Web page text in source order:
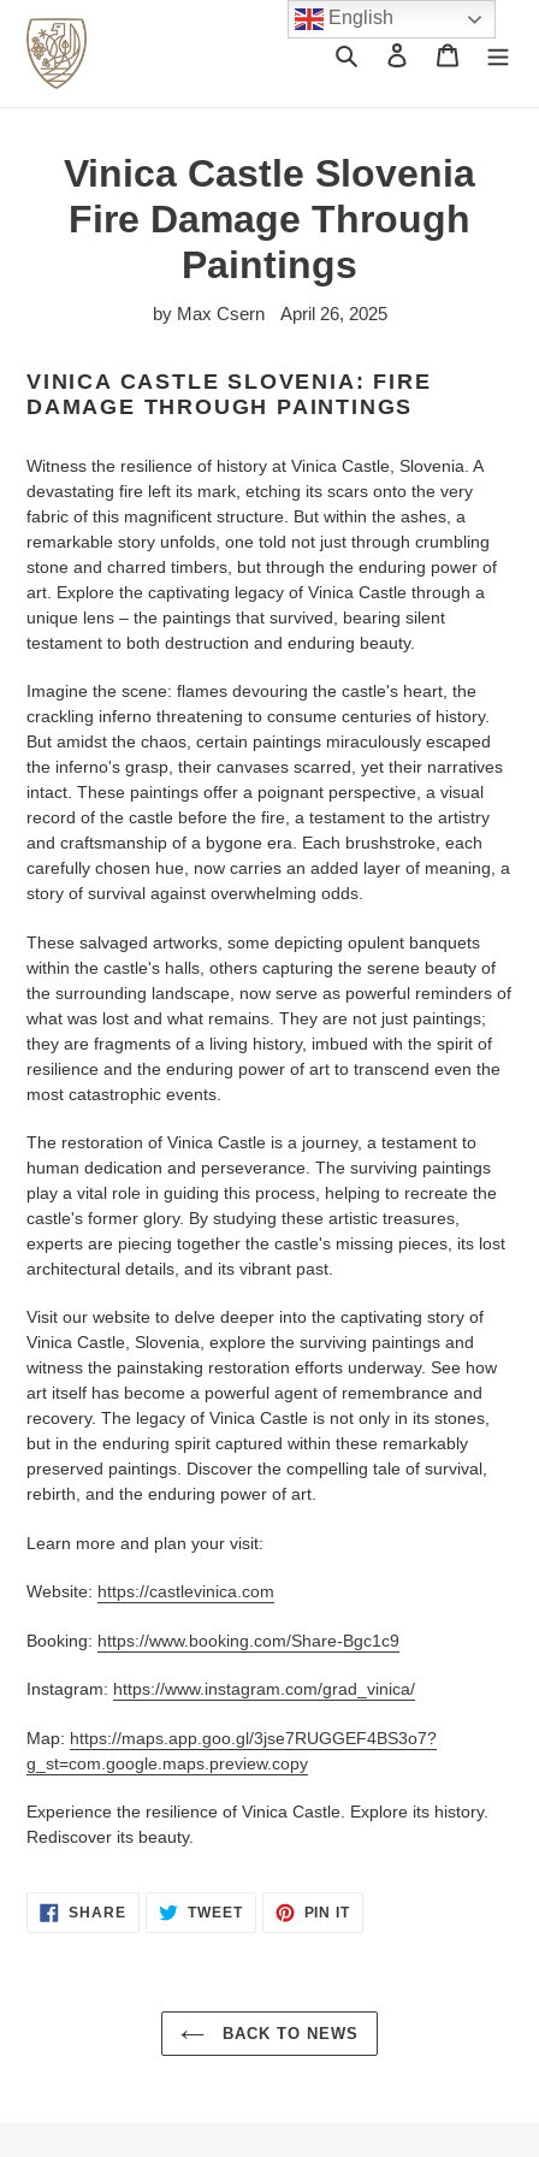
content
Search Log in Cart
Vinica Castle Slovenia
Fire Damage Through
Paintings
by Max Csern April 26, 2025
VINICA CASTLE SLOVENIA: FIRE
DAMAGE THROUGH PAINTINGS
Witness the resilience of history at Vinica Castle, Slovenia. A
devastating fire left its mark, etching its scars onto the very
fabric of this magnificent structure. But within the ashes, a
remarkable story unfolds, one told not just through crumbling
stone and charred timbers, but through the enduring power of
art. Explore the captivating legacy of Vinica Castle through a
unique lens – the paintings that survived, bearing silent
testament to both destruction and enduring beauty.
Imagine the scene: flames devouring the castle's heart, the
crackling inferno threatening to consume centuries of history.
But amidst the chaos, certain paintings miraculously escaped
the inferno's grasp, their canvases scarred, yet their narratives
intact. These paintings offer a poignant perspective, a visual
record of the castle before the fire, a testament to the artistry
and craftsmanship of a bygone era. Each brushstroke, each
carefully chosen hue, now carries an added layer of meaning, a
story of survival against overwhelming odds.
These salvaged artworks, some depicting opulent banquets
within the castle's halls, others capturing the serene beauty of
the surrounding landscape, now serve as powerful reminders of
what was lost and what remains. They are not just paintings;
they are fragments of a living history, imbued with the spirit of
resilience and the enduring power of art to transcend even the
most catastrophic events.
The restoration of Vinica Castle is a journey, a testament to
human dedication and perseverance. The surviving paintings
play a vital role in guiding this process, helping to recreate the
castle's former glory. By studying these artistic treasures,
experts are piecing together the castle's missing pieces, its lost
architectural details, and its vibrant past.
Visit our website to delve deeper into the captivating story of
Vinica Castle, Slovenia, explore the surviving paintings and
witness the painstaking restoration efforts underway. See how
art itself has become a powerful agent of remembrance and
recovery. The legacy of Vinica Castle is not only in its stones,
but in the enduring spirit captured within these remarkably
preserved paintings. Discover the compelling tale of survival,
rebirth, and the enduring power of art.
Learn more and plan your visit:
Website: https://castlevinica.com
Booking: https://www.booking.com/Share-Bgc1c9
Instagram: https://www.instagram.com/grad_vinica/
Map: https://maps.app.goo.gl/3jse7RUGGEF4BS3o7?
g_st=com.google.maps.preview.copy
Experience the resilience of Vinica Castle. Explore its history.
Rediscover its beauty.
SHARESHARE TWEETTWEET
PIN ITPIN
BACK TO NEWS
English